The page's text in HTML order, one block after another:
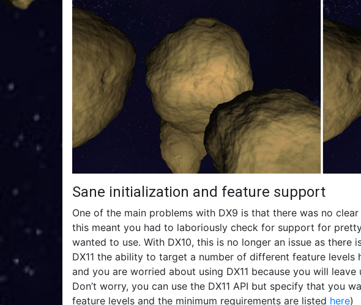
Sane initialization and feature support
One of the main problems with DX9 is that there was no
this meant you had to laboriously check for support for
wanted to use. With DX10, this is no longer an issue as there
DX11 the ability to target a number of different feature levels
and you are worried about using DX11 because you will
Don’t worry, you can use the DX11 API but specify that you
feature levels and the minimum requirements are listed here)